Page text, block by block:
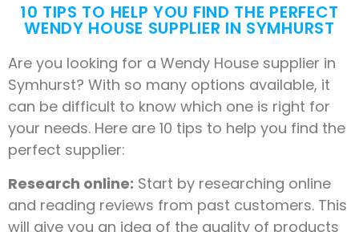
10 TIPS TO HELP YOU FIND THE PERFECT
WENDY HOUSE SUPPLIER IN SYMHURST
Are you looking for a Wendy House supplier in
Symhurst? With so many options available, it
can be difficult to know which one is right for
your needs. Here are 10 tips to help you find the
perfect supplier:
Research online: Start by researching online
and reading reviews from past customers. This
will give you an idea of the quality of products